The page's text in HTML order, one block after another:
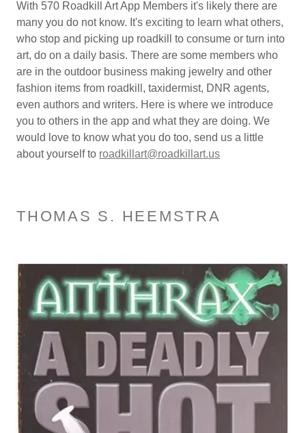
With 570 Roadkill Art App Members it's likely there are
many you do not know. It's exciting to learn what others,
who stop and picking up roadkill to consume or turn into
art, do on a daily basis. There are some members who
are in the outdoor business making jewelry and other
fashion items from roadkill, taxidermist, DNR agents,
even authors and writers. Here is where we introduce
you to others in the app and what they are doing. We
would love to know what you do too, send us a little
about yourself to roadkillart@roadkillart.us
THOMAS S. HEEMSTRA